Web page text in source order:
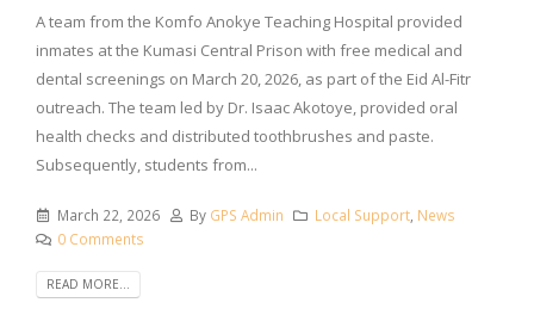
A team from the Komfo Anokye Teaching Hospital provided
inmates at the Kumasi Central Prison with free medical and
dental screenings on March 20, 2026, as part of the Eid Al-Fitr
outreach. The team led by Dr. Isaac Akotoye, provided oral
health checks and distributed toothbrushes and paste.
Subsequently, students from...
March 22, 2026 By GPS Admin Local Support, News
0 Comments
READ MORE...